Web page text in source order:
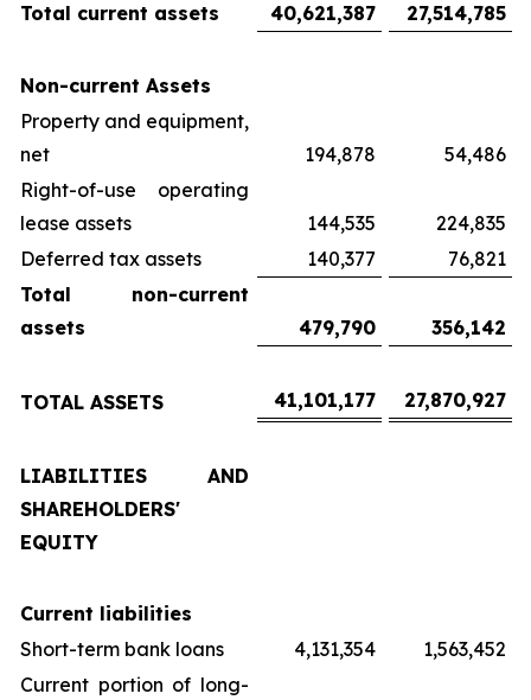
Total current assets
40,621,387 27,514,785
Non-current Assets
Property and equipment,
net
194,878
54,486
Right-of-use operating
lease assets
144,535
224,835
Deferred tax assets
140,377
76,821
Total non-current
assets
479,790 356,142
TOTAL ASSETS 41,101,177 27,870,927
LIABILITIES AND
SHAREHOLDERS'
EQUITY
Current liabilities
Short-term bank loans
4,131,354
1,563,452
Current portion of long-